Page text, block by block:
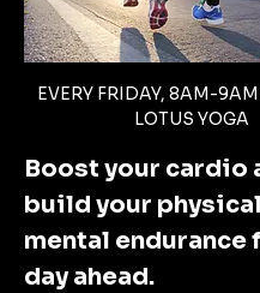
EVERY FRIDAY, 8AM-
LOTUS YOGA
Boost your cardio
build your
mental endurance
day ahead.